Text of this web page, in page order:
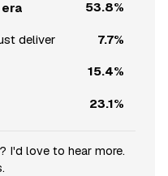
53.8%
deliver 7.7%
15.4%
23.1%
I'd love to hear more.